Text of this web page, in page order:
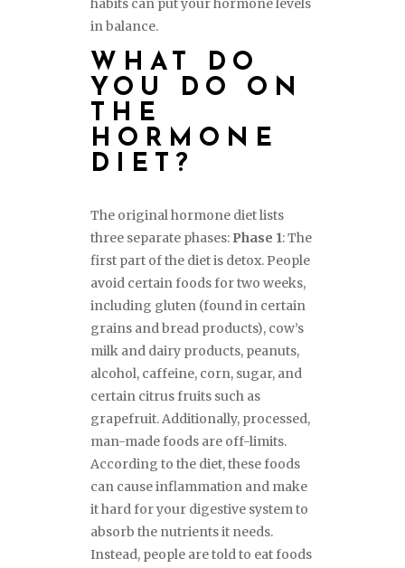
habits can put your hormone levels
in balance.
WHAT DO
YOU DO ON
THE
HORMONE
DIET?
The original hormone diet lists
three separate phases: Phase 1: The
first part of the diet is detox. People
avoid certain foods for two weeks,
including gluten (found in certain
grains and bread products), cow’s
milk and dairy products, peanuts,
alcohol, caffeine, corn, sugar, and
certain citrus fruits such as
grapefruit. Additionally, processed,
man-made foods are off-limits.
According to the diet, these foods
can cause inflammation and make
it hard for your digestive system to
absorb the nutrients it needs.
Instead, people are told to eat foods